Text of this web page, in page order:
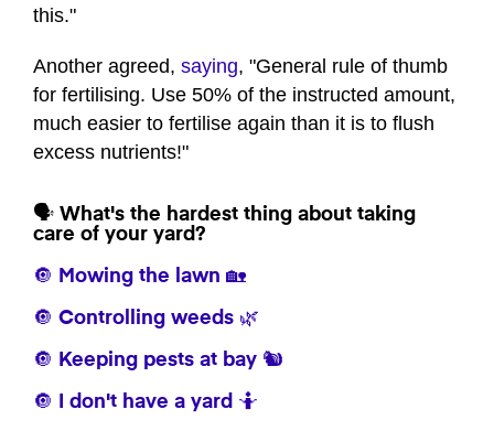
this."
Another agreed, saying, "General rule of thumb
for fertilising. Use 50% of the instructed amount,
much easier to fertilise again than it is to flush
excess nutrients!"
🗣️ What's the hardest thing about taking
care of your yard?
🔘 Mowing the lawn 🏡
🔘 Controlling weeds 🌿
🔘 Keeping pests at bay 🐿️
🔘 I don't have a yard 🤷